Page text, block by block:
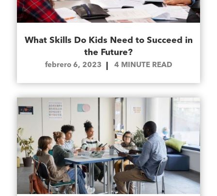
What Skills Do Kids Need to Succeed in
the Future?
febrero 6, 2023 4 MINUTE READ